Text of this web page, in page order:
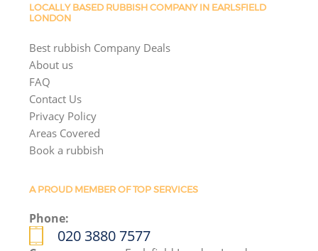
LOCALLY BASED RUBBISH COMPANY IN EARLSFIELD
LONDON
Best rubbish Company Deals
About us
FAQ
Contact Us
Privacy Policy
Areas Covered
Book a rubbish
A PROUD MEMBER OF TOP SERVICES
Phone:
020 3880 7577